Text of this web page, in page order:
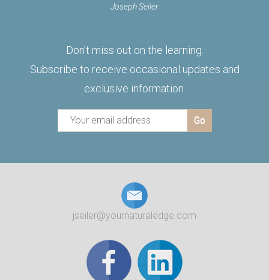
Joseph Seiler
Don't miss out on the learning.
Subscribe to receive occasional updates and
exclusive information.
jseiler@yournaturaledge.com